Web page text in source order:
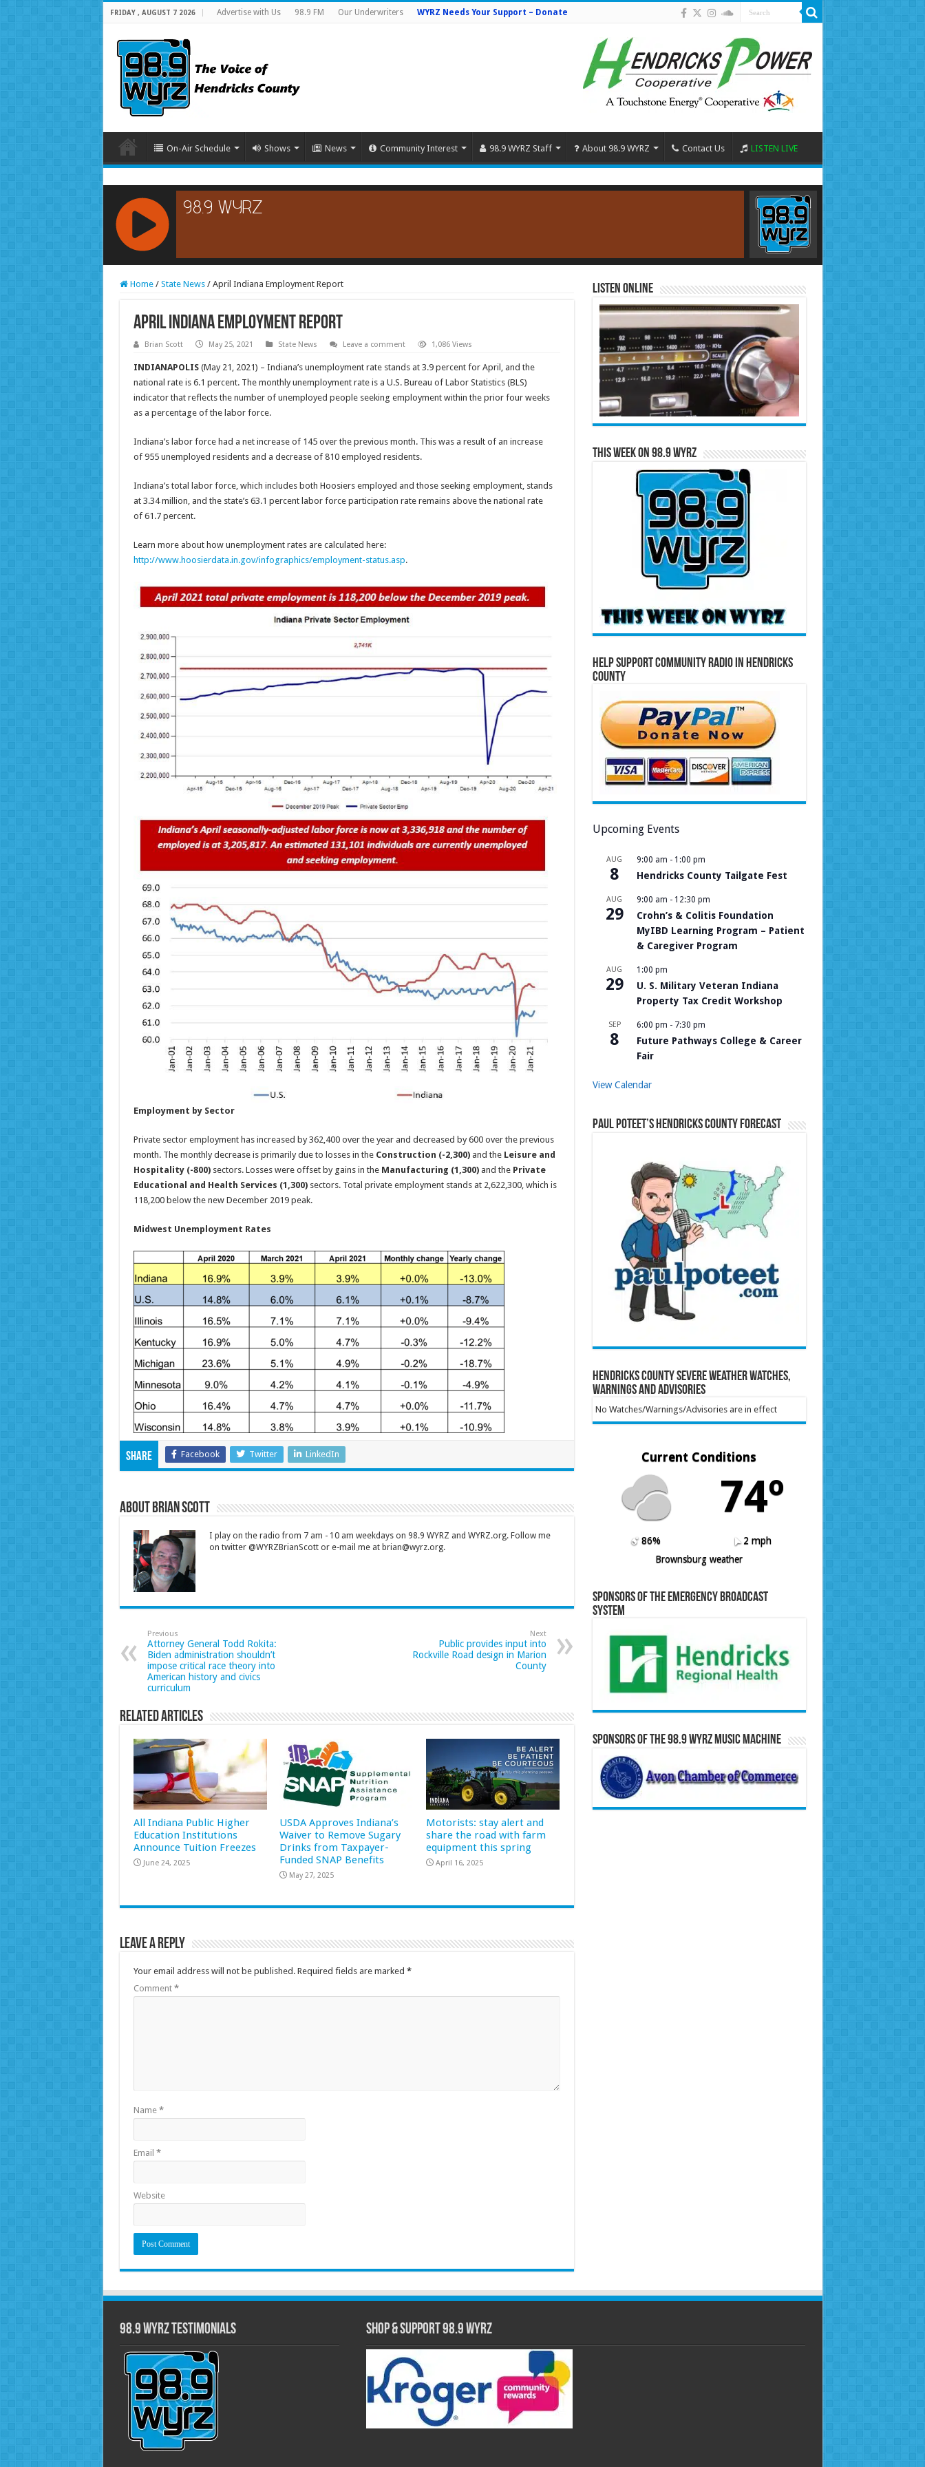
FRIDAY , AUGUST 7 2026 Advertise with Us 98.9 FM Our Underwriters WYRZ Needs Your Support – Donate
On-Air Schedule Shows News Community Interest 98.9 WYRZ Staff About 98.9 WYRZ Contact Us LISTEN LIVE
RCAST.NET
Home / State News / April Indiana Employment Report
April Indiana Employment Report
Brian Scott May 25, 2021 State News Leave a comment 1,086 Views
INDIANAPOLIS (May 21, 2021) – Indiana’s unemployment rate stands at 3.9 percent for April, and the
national rate is 6.1 percent. The monthly unemployment rate is a U.S. Bureau of Labor Statistics (BLS)
indicator that reflects the number of unemployed people seeking employment within the prior four weeks
as a percentage of the labor force.
Indiana’s labor force had a net increase of 145 over the previous month. This was a result of an increase
of 955 unemployed residents and a decrease of 810 employed residents.
Indiana’s total labor force, which includes both Hoosiers employed and those seeking employment, stands
at 3.34 million, and the state’s 63.1 percent labor force participation rate remains above the national rate
of 61.7 percent.
Learn more about how unemployment rates are calculated here:
http://www.hoosierdata.in.gov/infographics/employment-status.asp.
Employment by Sector
Private sector employment has increased by 362,400 over the year and decreased by 600 over the previous
month. The monthly decrease is primarily due to losses in the Construction (-2,300) and the Leisure and
Hospitality (-800) sectors. Losses were offset by gains in the Manufacturing (1,300)and the Private
Educational and Health Services (1,300)sectors. Total private employment stands at 2,622,300, which is
118,200 below the new December 2019 peak.
Midwest Unemployment Rates
Share Facebook Twitter LinkedIn
About Brian Scott
I play on the radio from 7 am - 10 am weekdays on 98.9 WYRZ and WYRZ.org. Follow me
on twitter @WYRZBrianScott or e-mail me at brian@wyrz.org.
Previous
Attorney General Todd Rokita:
Biden administration shouldn’t
impose critical race theory into
American history and civics
curriculum
Next
Public provides input into
Rockville Road design in Marion
County
Related Articles
All Indiana Public Higher
Education Institutions
Announce Tuition Freezes
June 24, 2025
USDA Approves Indiana’s
Waiver to Remove Sugary
Drinks from Taxpayer-
Funded SNAP Benefits
May 27, 2025
Motorists: stay alert and
share the road with farm
equipment this spring
April 16, 2025
Leave a Reply
Your email address will not be published. Required fields are marked *
Comment *
Name *
Email *
Website
Listen Online
This Week on 98.9 WYRZ
Help Support Community Radio in Hendricks
County
Upcoming Events
AUG
8
9:00 am - 1:00 pm
Hendricks County Tailgate Fest
AUG
29
9:00 am - 12:30 pm
Crohn’s & Colitis Foundation
MyIBD Learning Program – Patient
& Caregiver Program
AUG
29
1:00 pm
U. S. Military Veteran Indiana
Property Tax Credit Workshop
SEP
8
6:00 pm - 7:30 pm
Future Pathways College & Career
Fair
View Calendar
Paul Poteet’s Hendricks County Forecast
Hendricks County Severe Weather Watches,
Warnings and Advisories
No Watches/Warnings/Advisories are in effect
Current Conditions
74º
86%
2 mph
Brownsburg weather
Sponsors of the Emergency Broadcast
System
Sponsors of the 98.9 WYRZ Music Machine
98.9 WYRZ Testimonials Shop & Support 98.9 WYRZ